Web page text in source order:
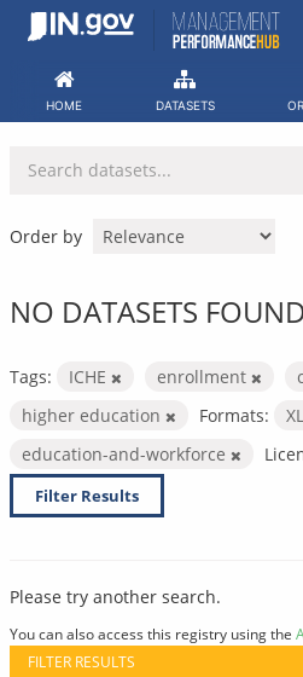
Skip
HOME DATASETS
Order by
NO DATASETS FOUND
Tags: ICHE enrollment
higher education
Formats:
education-and-workforce
Filter Results
Please try another search.
You can also access this registry using the
FILTER RESULTS